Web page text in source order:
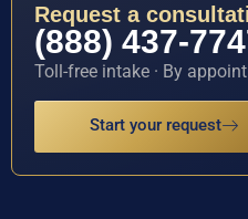
Request a
(888) 437-
Toll-free intake · By
Start your request